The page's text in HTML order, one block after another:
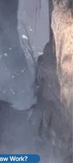
Work?